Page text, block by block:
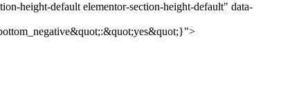
height-default elementor-section-height-default" data-